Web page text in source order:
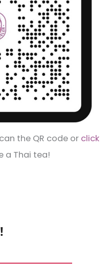
the QR code or click
a Thai tea!